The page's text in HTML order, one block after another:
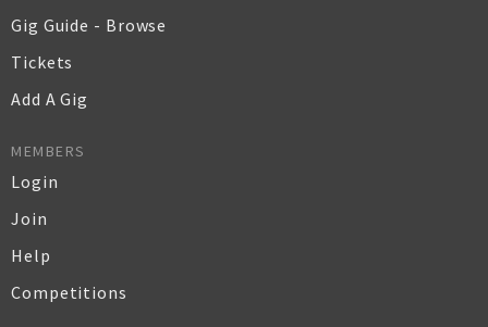
Gig Guide - Browse
Tickets
Add A Gig
MEMBERS
Login
Join
Help
Competitions